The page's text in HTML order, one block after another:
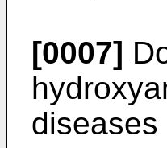
[0007]
diseases